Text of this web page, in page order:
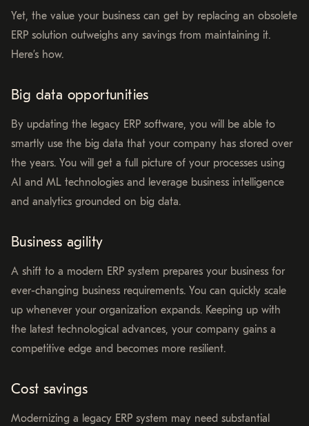
Yet, the value your business can get by replacing an obsolete
ERP solution outweighs any savings from maintaining it.
Here’s how.
Big data opportunities
By updating the legacy ERP software, you will be able to
smartly use the big data that your company has stored over
the years. You will get a full picture of your processes using
AI and ML technologies and leverage business intelligence
and analytics grounded on big data.
Business agility
A shift to a modern ERP system prepares your business for
ever-changing business requirements. You can quickly scale
up whenever your organization expands. Keeping up with
the latest technological advances, your company gains a
competitive edge and becomes more resilient.
Cost savings
Modernizing a legacy ERP system may need substantial